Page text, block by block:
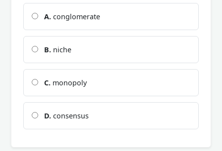
A. conglomerate
B. niche
C. monopoly
D. consensus